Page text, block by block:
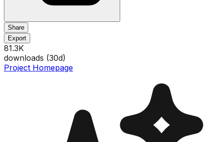
Share
Export
81.3K
downloads (30d)
Project Homepage